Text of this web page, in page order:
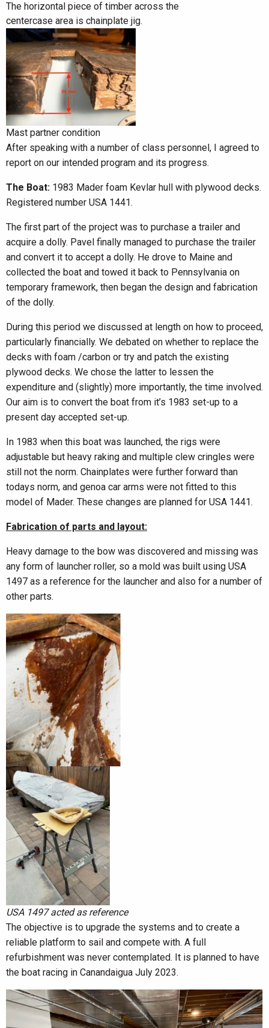
The horizontal piece of timber across the
centercase area is chainplate jig.
Mast partner condition
After speaking with a number of class personnel, I agreed to
report on our intended program and its progress.
The Boat: 1983 Mader foam Kevlar hull with plywood decks.
Registered number USA 1441.
The first part of the project was to purchase a trailer and
acquire a dolly. Pavel finally managed to purchase the trailer
and convert it to accept a dolly. He drove to Maine and
collected the boat and towed it back to Pennsylvania on
temporary framework, then began the design and fabrication
of the dolly.
During this period we discussed at length on how to proceed,
particularly financially. We debated on whether to replace the
decks with foam /carbon or try and patch the existing
plywood decks. We chose the latter to lessen the
expenditure and (slightly) more importantly, the time involved.
Our aim is to convert the boat from it’s 1983 set-up to a
present day accepted set-up.
In 1983 when this boat was launched, the rigs were
adjustable but heavy raking and multiple clew cringles were
still not the norm. Chainplates were further forward than
todays norm, and genoa car arms were not fitted to this
model of Mader. These changes are planned for USA 1441.
Fabrication of parts and layout:
Heavy damage to the bow was discovered and missing was
any form of launcher roller, so a mold was built using USA
1497 as a reference for the launcher and also for a number of
other parts.
USA 1497 acted as reference
The objective is to upgrade the systems and to create a
reliable platform to sail and compete with. A full
refurbishment was never contemplated. It is planned to have
the boat racing in Canandaigua July 2023.